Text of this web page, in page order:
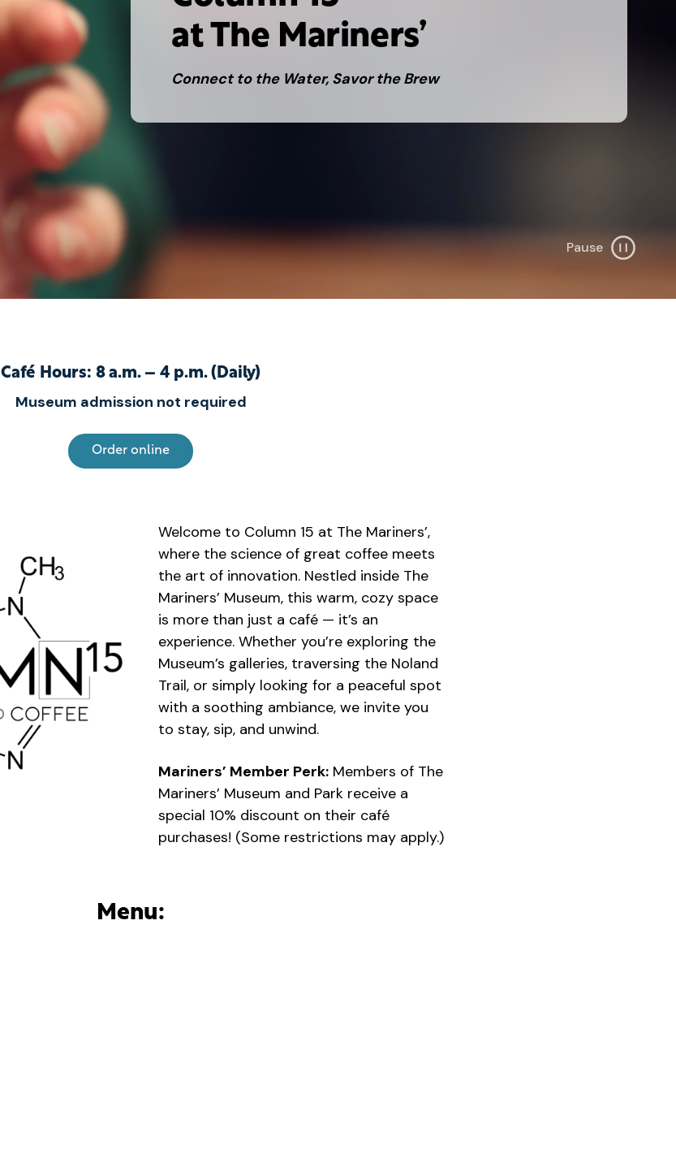
at The Mariners’
Connect to the Water, Savor the Brew
Pause
Café Hours: 8 a.m. – 4 p.m. (Daily)
Museum admission not required
Order online
Welcome to Column 15 at The Mariners’,
where the science of great coffee meets
the art of innovation. Nestled inside The
Mariners’ Museum, this warm, cozy space
is more than just a café — it’s an
experience. Whether you’re exploring the
Museum’s galleries, traversing the Noland
Trail, or simply looking for a peaceful spot
with a soothing ambiance, we invite you
to stay, sip, and unwind.
Mariners’ Member Perk:Members of The
Mariners’ Museum and Park receive a
special 10% discount on their café
purchases! (Some restrictions may apply.)
Menu: